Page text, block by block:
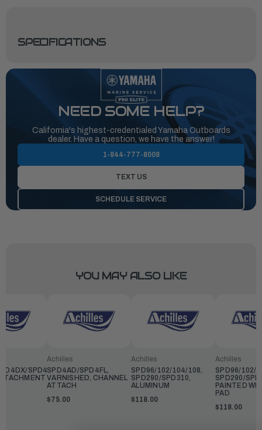
SPECIFICATIONS
NEED SOME HELP?
California's highest-credentialed Yamaha Outboards
dealer. Have a question, we have the answer!
1-844-777-8008
TEXT US
SCHEDULE SERVICE
YOU MAY ALSO LIKE
SPD4FL,
Achilles
SPD4AD/SPD4FL,
VARNISHED, CHANNEL
ATTACH
$75.00
Achilles
SPD96/102/104/108,
SPD290/SPD310,
ALUMINUM
$118.00
Achilles
SPD96/102/
SPD290/
PAINTED
PAD
$118.00